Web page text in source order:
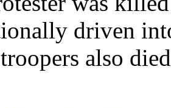
driven
also